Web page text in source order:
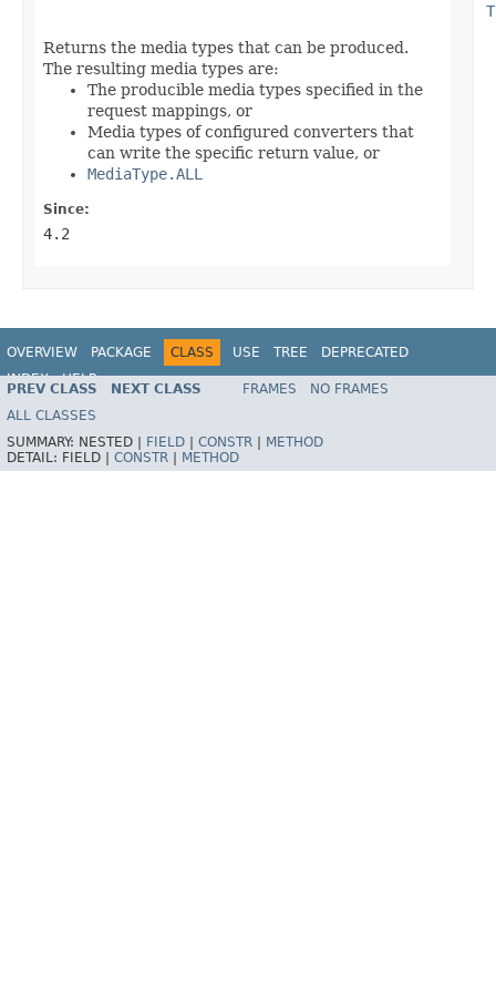
Returns the media types that can be produced.
The resulting media types are:
The producible media types specified in the
request mappings, or
Media types of configured converters that
can write the specific return value, or
MediaType.ALL
Since:
4.2
OVERVIEW PACKAGE CLASS USE TREE
DEPRECATED
INDEX
HELP
Spring Framework
PREV CLASS NEXT CLASS FRAMES
NO FRAMES
ALL CLASSES
SUMMARY: NESTED | FIELD CONSTR
METHOD
DETAIL: FIELD | CONSTR METHOD